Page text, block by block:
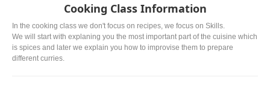
Cooking Class Information
In the cooking class we don't focus on recipes, we focus on Skills.
We will start with explaning you the most important part of the cuisine which
is spices and later we explain you how to improvise them to prepare
different curries.